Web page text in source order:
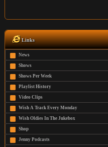
Links
News
Shows
Shows Per Week
Playlist History
Video Clips
Wish A Track Every Monday
Wish Oldies In The Jukebox
Shop
Jenny Podcasts